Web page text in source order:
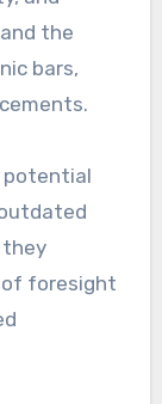
the
bars,
potential
they
of foresight